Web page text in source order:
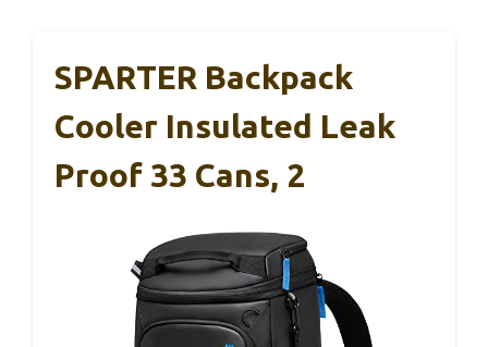
SPARTER Backpack
Cooler Insulated Leak
Proof 33 Cans, 2